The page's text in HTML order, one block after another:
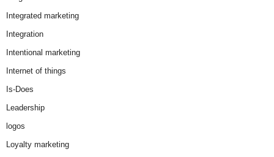
Integrated marketing
Integration
Intentional marketing
Internet of things
Is-Does
Leadership
logos
Loyalty marketing